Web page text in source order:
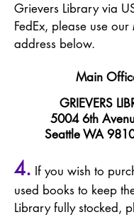
Grievers Library via
FedEx, please use
address below.
Main
GRIEVERS
5004 6th
Seattle WA
4. If you wish to
used books to keep
Library fully stocked,